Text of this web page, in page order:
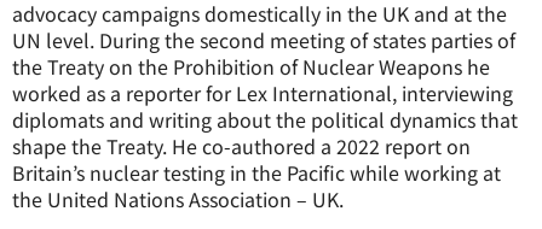
advocacy campaigns domestically in the UK and at the
UN level. During the second meeting of states parties of
the Treaty on the Prohibition of Nuclear Weapons he
worked as a reporter for Lex International, interviewing
diplomats and writing about the political dynamics that
shape the Treaty. He co-authored a 2022 report on
Britain’s nuclear testing in the Pacific while working at
the United Nations Association – UK.